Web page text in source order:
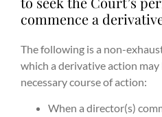
commence a
The following is a non-
which a derivative action
necessary course of action:
When a director(s)